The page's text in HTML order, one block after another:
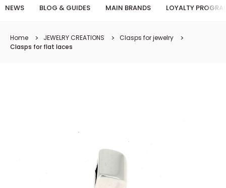
NEWS BLOG & GUIDES MAIN BRANDS LOYALTY
Home JEWELRY CREATIONS
Clasps for jewelry
Clasps for flat laces